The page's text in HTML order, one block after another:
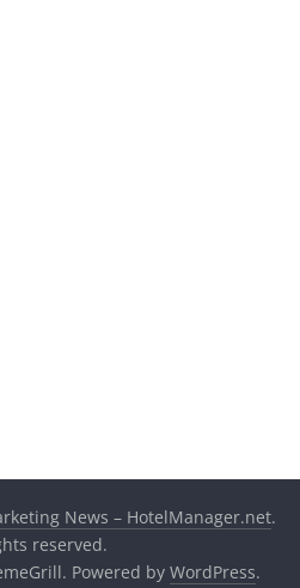
News – HotelManager.net.
reserved.
Powered by WordPress.